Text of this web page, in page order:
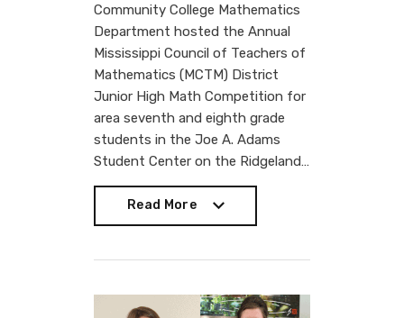
Community College Mathematics
Department hosted the Annual
Mississippi Council of Teachers of
Mathematics (MCTM) District
Junior High Math Competition for
area seventh and eighth grade
students in the Joe A. Adams
Student Center on the Ridgeland…
Read More